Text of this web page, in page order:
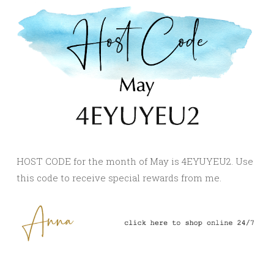
HOST CODE for the month of May is 4EYUYEU2. Use
this code to receive special rewards from me.